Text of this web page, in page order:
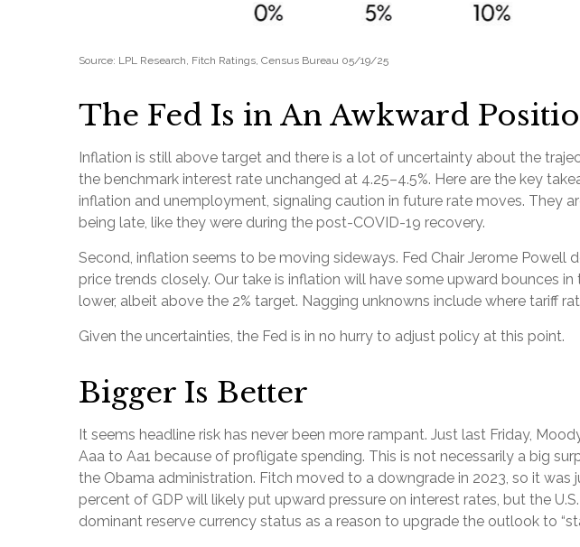
Source: LPL Research, Fitch Ratings, Census Bureau 05/19/25
The Fed Is in An Awkward
Inflation is still above target and there is a lot of uncertainty about the
the benchmark interest rate unchanged at 4.25–4.5%. Here are the key
inflation and unemployment, signaling caution in future rate moves.
being late, like they were during the post-COVID-19 recovery.
Second, inflation seems to be moving sideways. Fed Chair Jerome
price trends closely. Our take is inflation will have some upward bounces
lower, albeit above the 2% target. Nagging unknowns include where tariff
Given the uncertainties, the Fed is in no hurry to adjust policy at this point.
Bigger Is Better
It seems headline risk has never been more rampant. Just last Friday,
Aaa to Aa1 because of profligate spending. This is not necessarily a big
the Obama administration. Fitch moved to a downgrade in 2023, so it
percent of GDP will likely put upward pressure on interest rates, but the
dominant reserve currency status as a reason to upgrade the outlook to